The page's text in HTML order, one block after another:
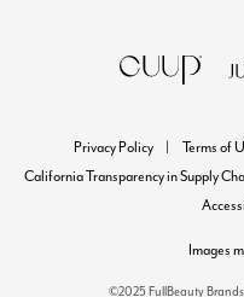
Privacy Policy Terms of
California Transparency in Supply
Images
©2025 FullBeauty